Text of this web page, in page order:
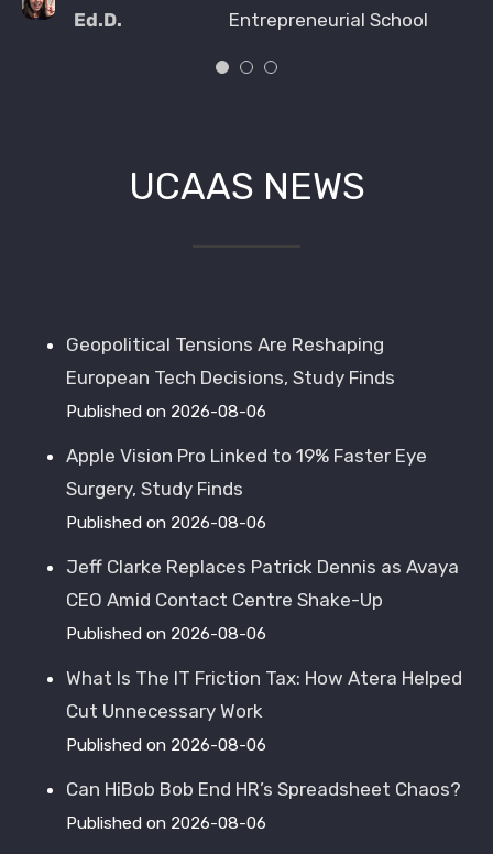
Ed.D.
Entrepreneurial School
Look forward to continue to grow as a
company with AmeriTel as our vendor of
choice, through our next phase of VoIP
solutions in our near future.
Walter Canton,Manhattan Beach Studios
UCAAS NEWS
Geopolitical Tensions Are Reshaping
European Tech Decisions, Study Finds
Published on 2026-08-06
Apple Vision Pro Linked to 19% Faster Eye
Surgery, Study Finds
Published on 2026-08-06
Jeff Clarke Replaces Patrick Dennis as Avaya
CEO Amid Contact Centre Shake-Up
Published on 2026-08-06
What Is The IT Friction Tax: How Atera Helped
Cut Unnecessary Work
Published on 2026-08-06
Can HiBob Bob End HR’s Spreadsheet Chaos?
Published on 2026-08-06